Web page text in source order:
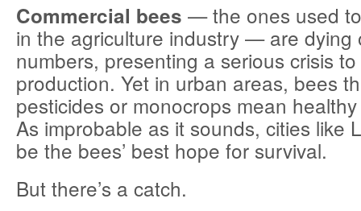
Commercial bees — the ones used
in the agriculture industry — are dying
numbers, presenting a serious crisis
production. Yet in urban areas, bees
pesticides or monocrops mean
As improbable as it sounds, cities like
be the bees’ best hope for survival.
But there’s a catch.